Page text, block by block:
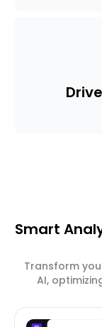
Smart
Transform
AI,